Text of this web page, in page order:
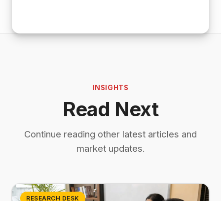
INSIGHTS
Read Next
Continue reading other latest articles and
market updates.
RESEARCH DESK